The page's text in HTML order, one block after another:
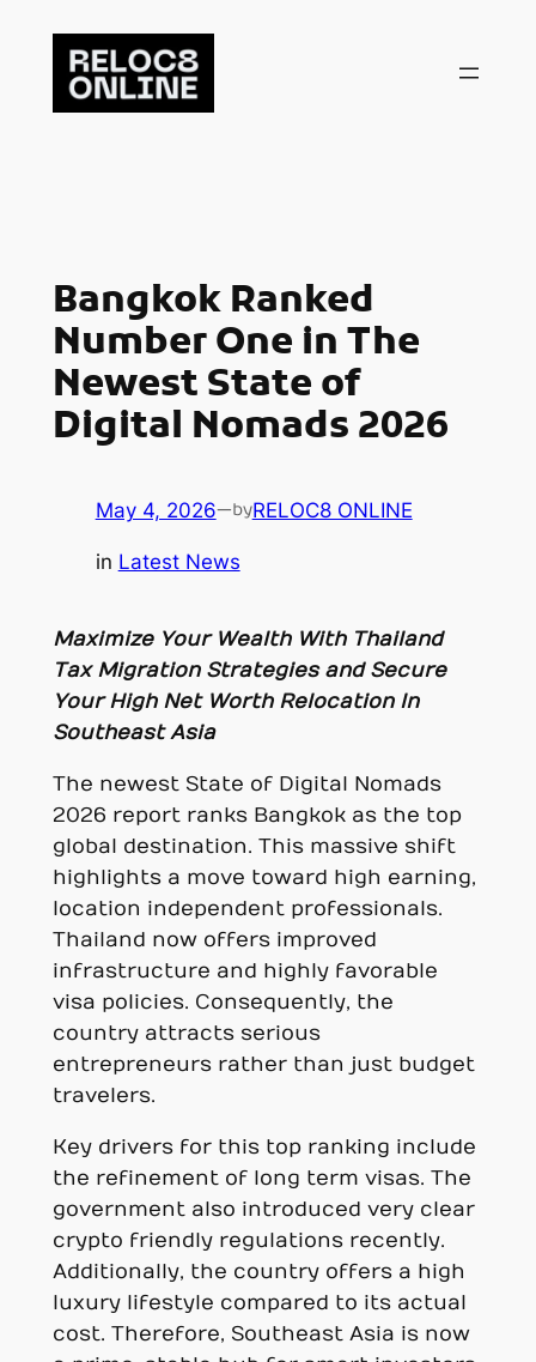
content
Bangkok Ranked
Number One in The
Newest State of
Digital Nomads 2026
May 4, 2026—byRELOC8 ONLINE
in Latest News
Maximize Your Wealth With Thailand
Tax Migration Strategies and Secure
Your High Net Worth Relocation In
Southeast Asia
The newest State of Digital Nomads
2026 report ranks Bangkok as the top
global destination. This massive shift
highlights a move toward high earning,
location independent professionals.
Thailand now offers improved
infrastructure and highly favorable
visa policies. Consequently, the
country attracts serious
entrepreneurs rather than just budget
travelers.
Key drivers for this top ranking include
the refinement of long term visas. The
government also introduced very clear
crypto friendly regulations recently.
Additionally, the country offers a high
luxury lifestyle compared to its actual
cost. Therefore, Southeast Asia is now